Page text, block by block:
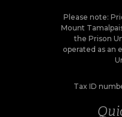
Please note:
Mount
the Prison
operated as an
Tax ID